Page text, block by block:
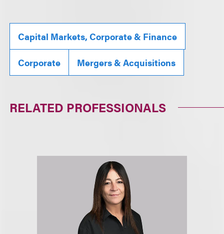
Capital Markets, Corporate & Finance
Corporate Mergers & Acquisitions
RELATED PROFESSIONALS